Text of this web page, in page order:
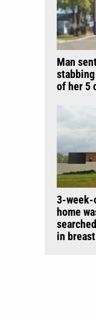
Man
of her 5
3-week-
home
in